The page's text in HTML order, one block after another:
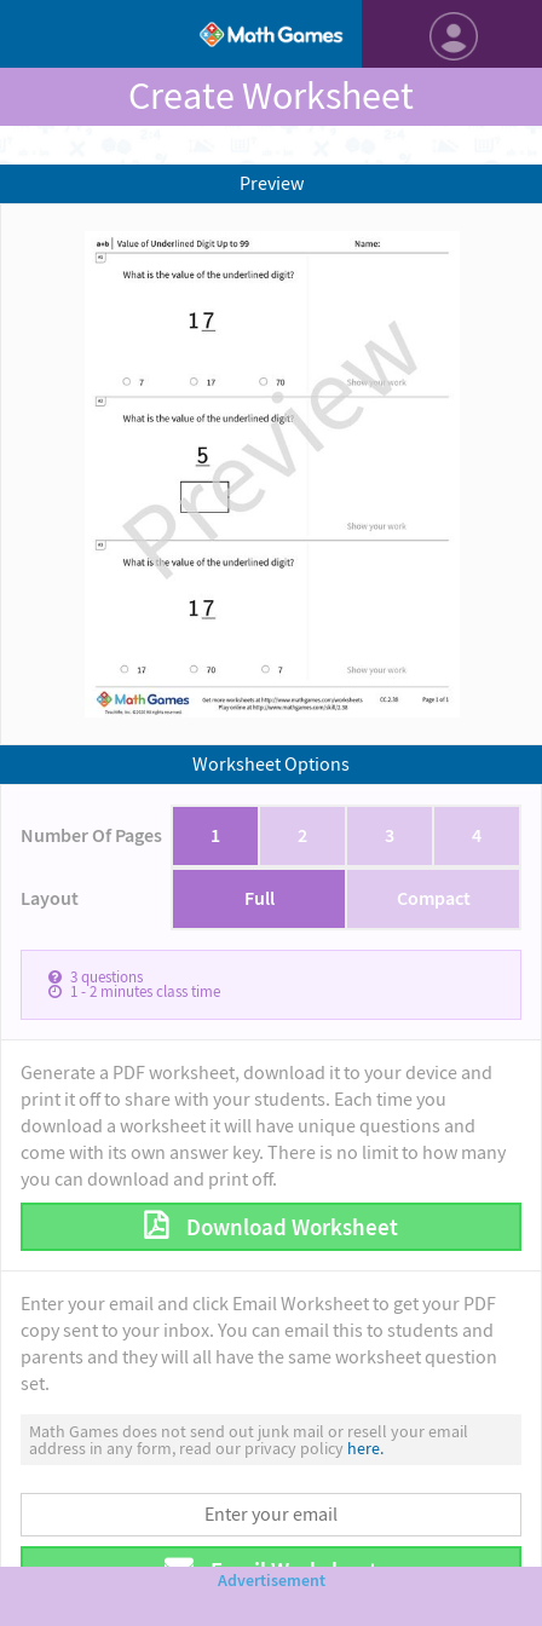
Create Worksheet
Worksheet Options
Number Of Pages 1 2 3 4
Layout Full Compact
3questions
1 - 2minutes class time
Generate a PDF worksheet, download it to your device and
print it off to share with your students. Each time you
download a worksheet it will have unique questions and
come with its own answer key. There is no limit to how many
you can download and print off.
Download Worksheet
Enter your email and click Email Worksheet to get your PDF
copy sent to your inbox. You can email this to students and
parents and they will all have the same worksheet question
set.
Math Games does not send out junk mail or resell your email
address in any form, read our privacy policy here.
Email Worksheet
Preview